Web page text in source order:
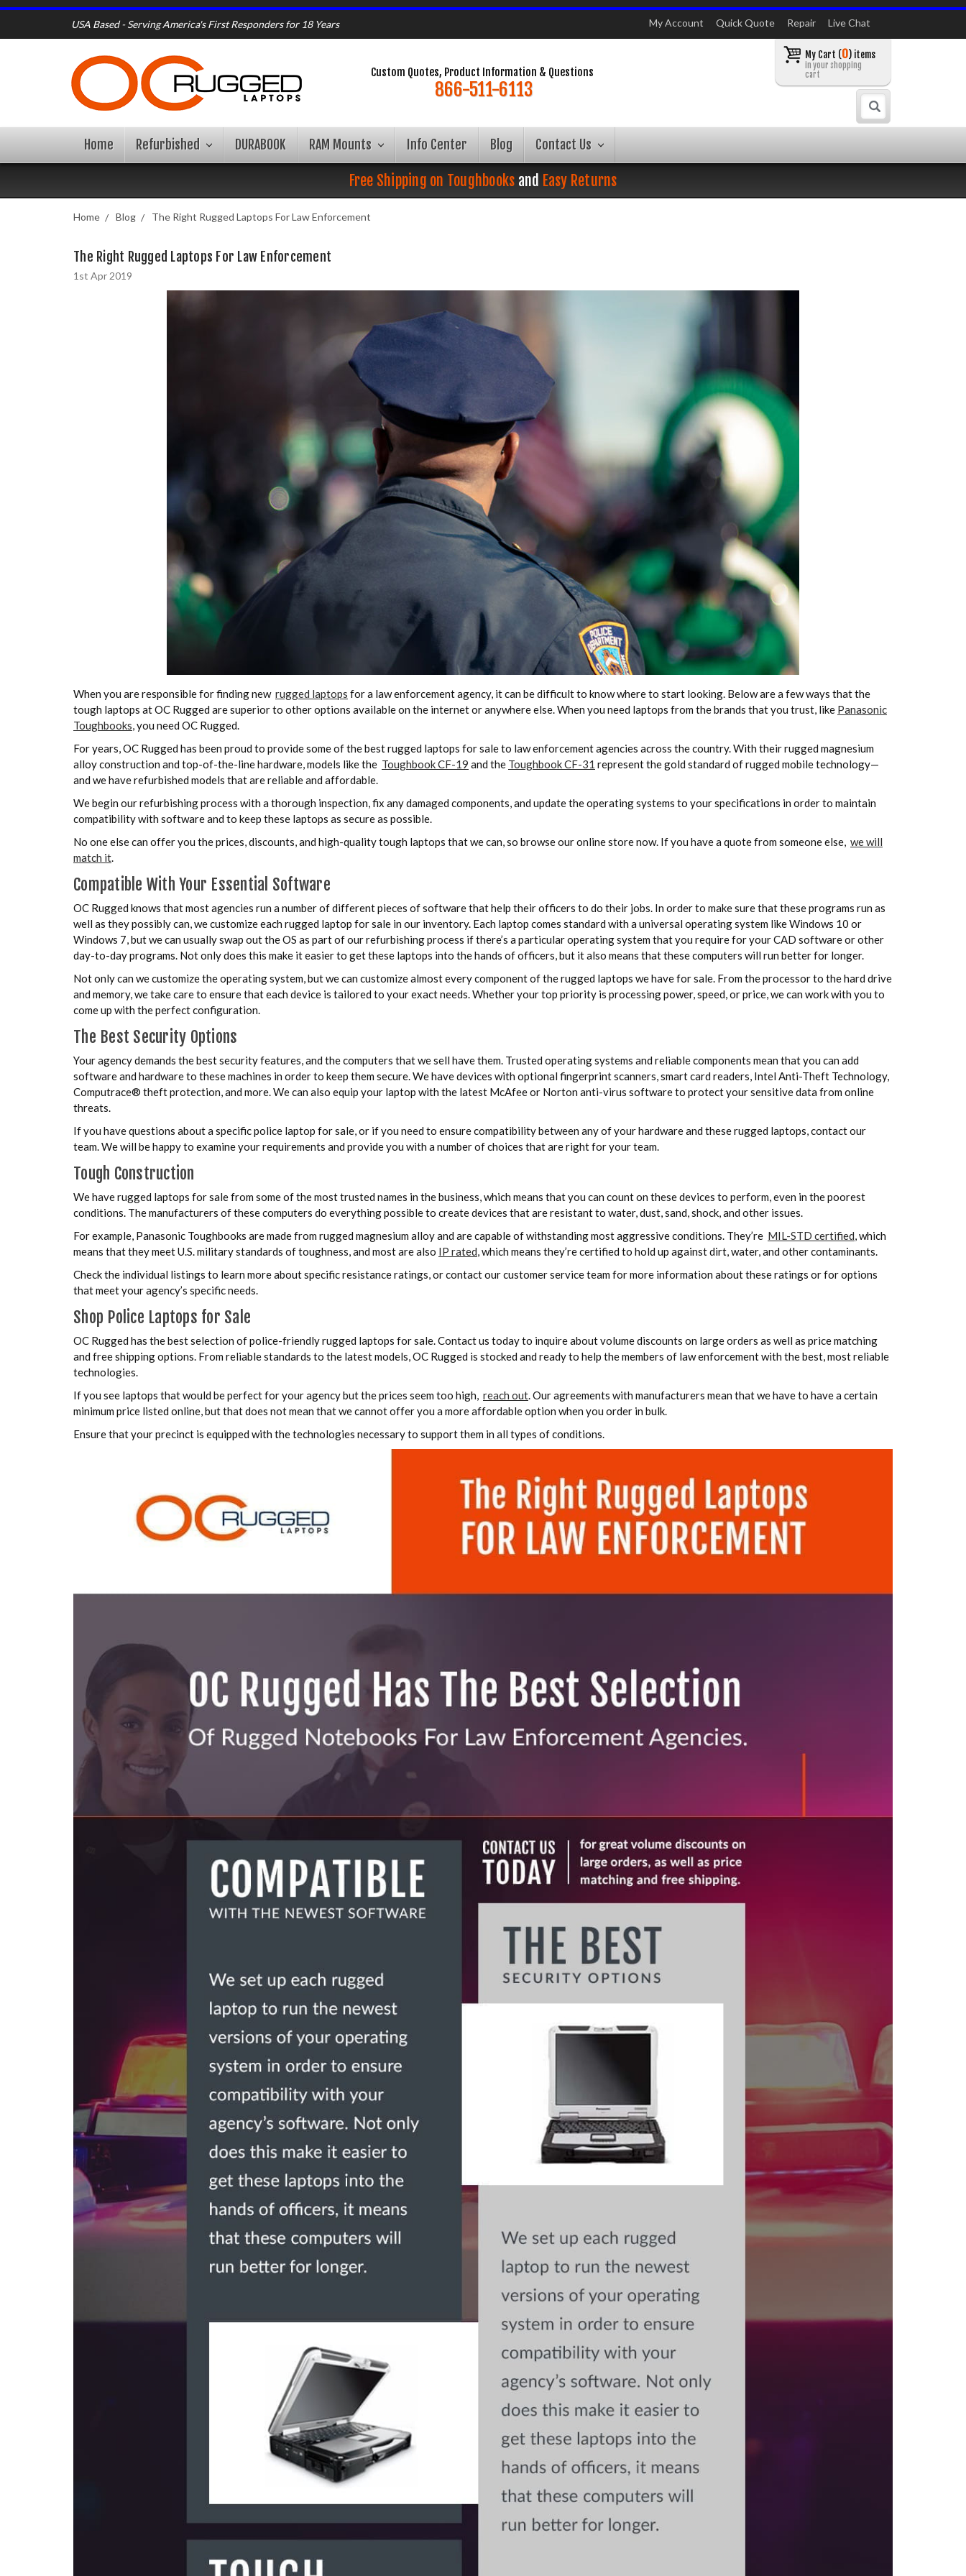
USA Based - Serving America's First Responders for 18 Years My Account Quick Quote Repair Live Chat
Custom Quotes, Product Information & Questions
866-511-6113
My Cart (0) items
in your shopping
cart
Home Refurbished DURABOOK RAM Mounts Info Center Blog Contact Us
Free Shipping on Toughbooks and Easy Returns
Home Blog The Right Rugged Laptops For Law Enforcement
The Right Rugged Laptops For Law Enforcement
1st Apr 2019
When you are responsible for finding new rugged laptops for a law enforcement agency, it can be difficult to know where to start looking. Below are a few ways that the
tough laptops at OC Rugged are superior to other options available on the internet or anywhere else. When you need laptops from the brands that you trust, like Panasonic
Toughbooks, you need OC Rugged.
For years, OC Rugged has been proud to provide some of the best rugged laptops for sale to law enforcement agencies across the country. With their rugged magnesium
alloy construction and top-of-the-line hardware, models like the Toughbook CF-19 and the Toughbook CF-31 represent the gold standard of rugged mobile technology—
and we have refurbished models that are reliable and affordable.
We begin our refurbishing process with a thorough inspection, fix any damaged components, and update the operating systems to your specifications in order to maintain
compatibility with software and to keep these laptops as secure as possible.
No one else can offer you the prices, discounts, and high-quality tough laptops that we can, so browse our online store now. If you have a quote from someone else, we will
match it.
Compatible With Your Essential Software
OC Rugged knows that most agencies run a number of different pieces of software that help their officers to do their jobs. In order to make sure that these programs run as
well as they possibly can, we customize each rugged laptop for sale in our inventory. Each laptop comes standard with a universal operating system like Windows 10 or
Windows 7, but we can usually swap out the OS as part of our refurbishing process if there’s a particular operating system that you require for your CAD software or other
day-to-day programs. Not only does this make it easier to get these laptops into the hands of officers, but it also means that these computers will run better for longer.
Not only can we customize the operating system, but we can customize almost every component of the rugged laptops we have for sale. From the processor to the hard drive
and memory, we take care to ensure that each device is tailored to your exact needs. Whether your top priority is processing power, speed, or price, we can work with you to
come up with the perfect configuration.
The Best Security Options
Your agency demands the best security features, and the computers that we sell have them. Trusted operating systems and reliable components mean that you can add
software and hardware to these machines in order to keep them secure. We have devices with optional fingerprint scanners, smart card readers, Intel Anti-Theft Technology,
Computrace® theft protection, and more. We can also equip your laptop with the latest McAfee or Norton anti-virus software to protect your sensitive data from online
threats.
If you have questions about a specific police laptop for sale, or if you need to ensure compatibility between any of your hardware and these rugged laptops, contact our
team. We will be happy to examine your requirements and provide you with a number of choices that are right for your team.
Tough Construction
We have rugged laptops for sale from some of the most trusted names in the business, which means that you can count on these devices to perform, even in the poorest
conditions. The manufacturers of these computers do everything possible to create devices that are resistant to water, dust, sand, shock, and other issues.
For example, Panasonic Toughbooks are made from rugged magnesium alloy and are capable of withstanding most aggressive conditions. They’re MIL-STD certified, which
means that they meet U.S. military standards of toughness, and most are also IP rated, which means they’re certified to hold up against dirt, water, and other contaminants.
Check the individual listings to learn more about specific resistance ratings, or contact our customer service team for more information about these ratings or for options
that meet your agency’s specific needs.
Shop Police Laptops for Sale
OC Rugged has the best selection of police-friendly rugged laptops for sale. Contact us today to inquire about volume discounts on large orders as well as price matching
and free shipping options. From reliable standards to the latest models, OC Rugged is stocked and ready to help the members of law enforcement with the best, most reliable
technologies.
If you see laptops that would be perfect for your agency but the prices seem too high, reach out. Our agreements with manufacturers mean that we have to have a certain
minimum price listed online, but that does not mean that we cannot offer you a more affordable option when you order in bulk.
Ensure that your precinct is equipped with the technologies necessary to support them in all types of conditions.